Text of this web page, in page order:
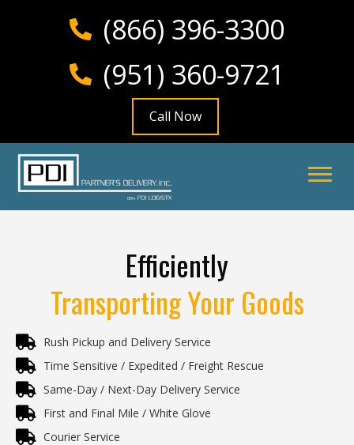
(866) 396-3300
(951) 360-9721
Call Now
Efficiently
Transporting Your Goods
Rush Pickup and Delivery Service
Time Sensitive / Expedited / Freight Rescue
Same-Day / Next-Day Delivery Service
First and Final Mile / White Glove
Courier Service